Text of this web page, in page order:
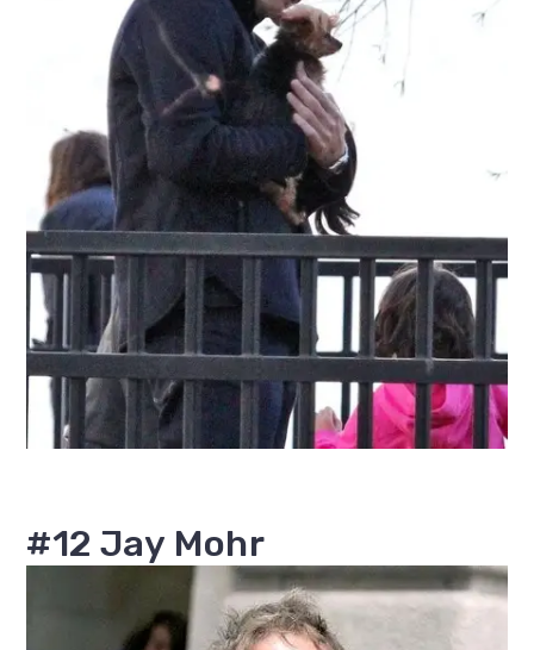
#12 Jay Mohr